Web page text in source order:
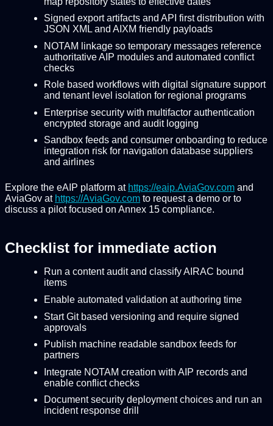
Signed export artifacts and API first distribution with
JSON XML and AIXM friendly payloads
NOTAM linkage so temporary messages reference
authoritative AIP modules and automated conflict
checks
Role based workflows with digital signature support
and tenant level isolation for regional programs
Enterprise security with multifactor authentication
encrypted storage and audit logging
Sandbox feeds and consumer onboarding to reduce
integration risk for navigation database suppliers
and airlines
Explore the eAIP platform at https://eaip.AviaGov.com and
AviaGov at https://AviaGov.com to request a demo or to
discuss a pilot focused on Annex 15 compliance.
Checklist for immediate action
Run a content audit and classify AIRAC bound
items
Enable automated validation at authoring time
Start Git based versioning and require signed
approvals
Publish machine readable sandbox feeds for
partners
Integrate NOTAM creation with AIP records and
enable conflict checks
Document security deployment choices and run an
incident response drill